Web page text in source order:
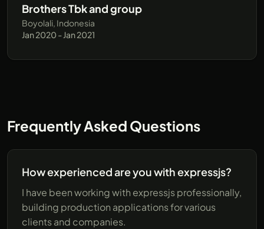
Brothers Tbk and group
Boyolali, Indonesia
Jan 2020 - Jan 2021
Frequently Asked Questions
How experienced are you with expressjs?
I have been working with expressjs professionally,
building production applications for various
clients and companies.